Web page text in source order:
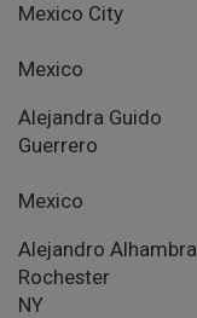
Mexico City
Mexico
Alejandra Guido
Guerrero
Mexico
Alejandro Alhambra
Rochester
NY